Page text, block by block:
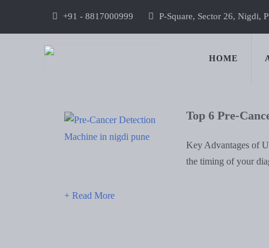
+91 - 8817000999 P-Square, Sector 26, Nigdi,
HOME
Top 6 Pre-
Key Advantages of
the timing of your
+ Read More